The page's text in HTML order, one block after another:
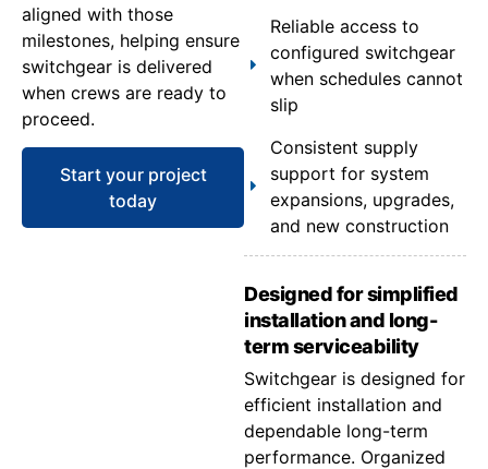
aligned with those
milestones, helping ensure
switchgear is delivered
when crews are ready to
proceed.
Start your project
today
Reliable access to
configured switchgear
when schedules cannot
slip
Consistent supply
support for system
expansions, upgrades,
and new construction
Designed for simplified
installation and long-
term serviceability
Switchgear is designed for
efficient installation and
dependable long-term
performance. Organized